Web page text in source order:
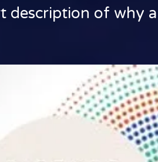
description of why